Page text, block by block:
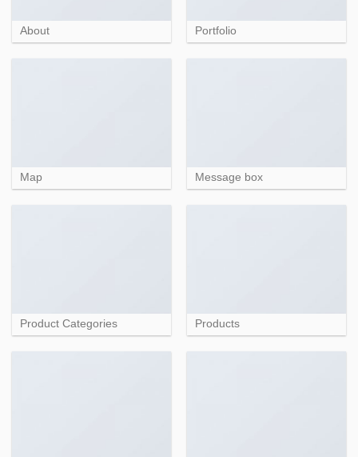
About Portfolio
Map Message box
Product Categories Products